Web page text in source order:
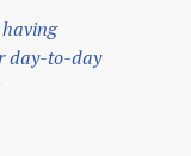
day-to-day